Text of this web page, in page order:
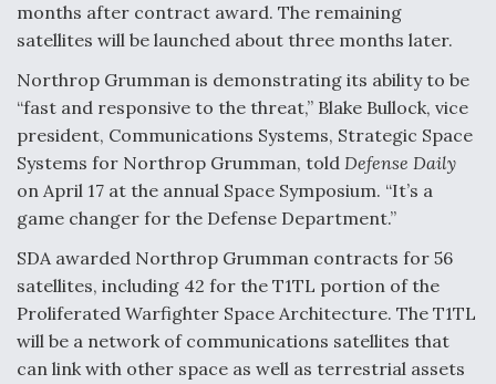
months after contract award. The remaining
satellites will be launched about three months later.
Northrop Grumman is demonstrating its ability to be
“fast and responsive to the threat,” Blake Bullock, vice
president, Communications Systems, Strategic Space
Systems for Northrop Grumman, told Defense Daily
on April 17 at the annual Space Symposium. “It’s a
game changer for the Defense Department.”
SDA awarded Northrop Grumman contracts for 56
satellites, including 42 for the T1TL portion of the
Proliferated Warfighter Space Architecture. The T1TL
will be a network of communications satellites that
can link with other space as well as terrestrial assets